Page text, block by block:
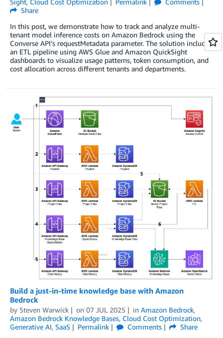
Sight, Cloud Cost Optimization Permalink
Comments
Share
In this post, we demonstrate how to track and analyze multi-
tenant model inference costs on Amazon Bedrock using the
Converse API’s requestMetadata parameter. The solution includes
an ETL pipeline using AWS Glue and Amazon QuickSight
dashboards to visualize usage patterns, token consumption, and
cost allocation across different tenants and departments.
Build a just-in-time knowledge base with Amazon
Bedrock
by Steven Warwick on 07 JUL 2025 in Amazon Bedrock,
Amazon Bedrock Knowledge Bases, Cloud Cost Optimization,
Generative AI, SaaS Permalink Comments
Share